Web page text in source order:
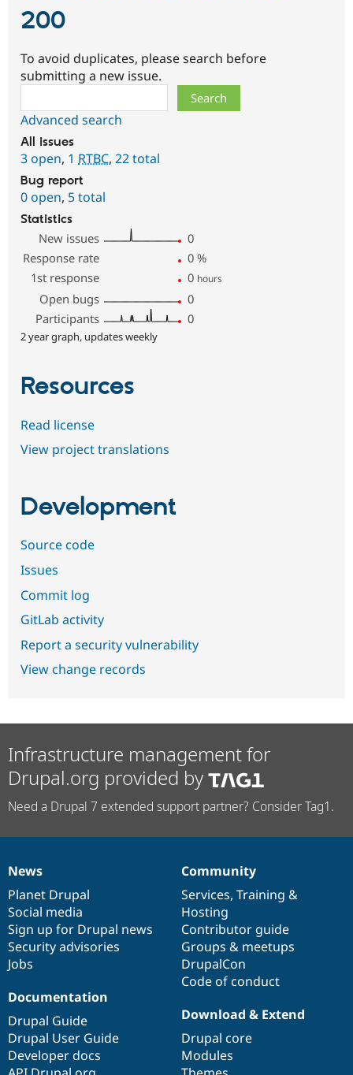
200
To avoid duplicates, please search before
submitting a new issue.
Advanced search
All issues
3 open, 1 RTBC, 22 total
Bug report
0 open, 5 total
Statistics
New issues
0
Response rate
0 %
1st response
0 hours
Open bugs
0
Participants
0
2 year graph, updates weekly
Resources
Read license
View project translations
Development
Source code
Issues
Commit log
GitLab activity
Report a security vulnerability
View change records
Infrastructure management for
Drupal.org provided by
Need a Drupal 7 extended support partner? Consider Tag1.
News
items
News
Planet Drupal
Social media
Sign up for Drupal news
Security advisories
Jobs
Our
community
Community
Services, Training &
Hosting
Contributor guide
Groups & meetups
DrupalCon
Code of conduct
Documentation
Documentation
Drupal Guide
Drupal User Guide
Developer docs
Drupal
code
base
Download & Extend
Drupal core
Modules
Governance
of
community